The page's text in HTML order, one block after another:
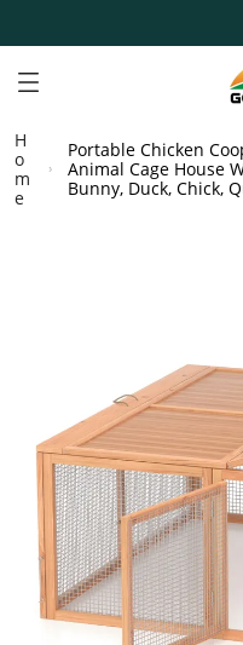
H
o
m
e
Portable Chicken
Animal Cage House
Bunny, Duck, Chick,